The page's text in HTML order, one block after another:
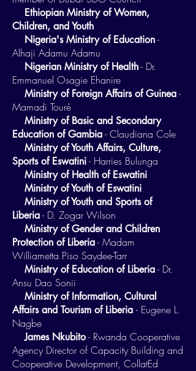
Ethiopian Ministry of Women,
Children, and Youth
Nigeria's Ministry of Education-
Alhaji Adamu Adamu
Nigerian Ministry of Health- Dr.
Emmanuel Osagie Ehanire
Ministry of Foreign Affairs of Guinea-
Mamadi Touré
Ministry of Basic and Secondary
Education of Gambia- Claudiana Cole
Ministry of Youth Affairs, Culture,
Sports of Eswatini- Harries Bulunga
Ministry of Health of Eswatini
Ministry of Youth of Eswatini
Ministry of Youth and Sports of
Liberia- D. Zogar Wilson
Ministry of Gender and Children
Protection of Liberia- Madam
Williametta Piso Saydee-Tarr
Ministry of Education of Liberia- Dr.
Ansu Dao Sonii
Ministry of Information, Cultural
Affairs and Tourism of Liberia - Eugene L.
Nagbe
James Nkubito- Rwanda Cooperative
Agency Director of Capacity Building and
Cooperative Development, CollatEd